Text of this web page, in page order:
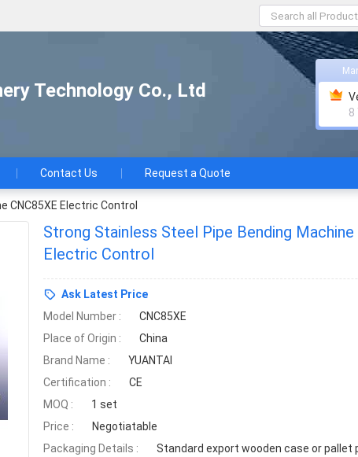
Technology Co., Ltd
8
Contact Us Request a Quote
CNC85XE Electric Control
Strong Stainless Steel Pipe Bending Machine
Electric Control
Ask Latest Price
Model Number :
CNC85XE
Place of Origin :
China
Brand Name :
YUANTAI
Certification :
CE
MOQ :
1 set
Price :
Negotiatable
Packaging Details :
Standard export wooden case or pallet